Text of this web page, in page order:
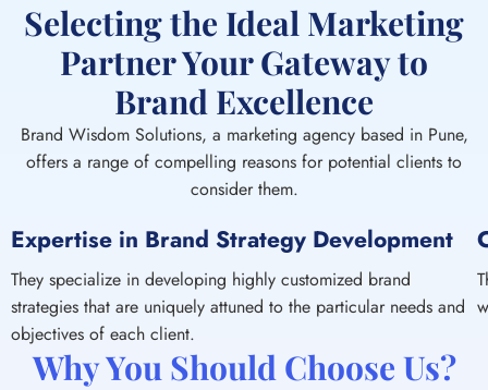
Selecting the Ideal Marketing
Partner Your Gateway to
Brand Excellence
Brand Wisdom Solutions, a marketing agency based in Pune,
offers a range of compelling reasons for potential clients to
consider them.
Expertise in Brand Strategy Development
They specialize in developing highly customized brand
strategies that are uniquely attuned to the particular needs and
objectives of each client.
Why You Should Choose Us?